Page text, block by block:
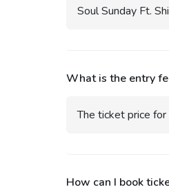
Soul Sunday Ft.
What is the entry
The ticket price for
How can I book